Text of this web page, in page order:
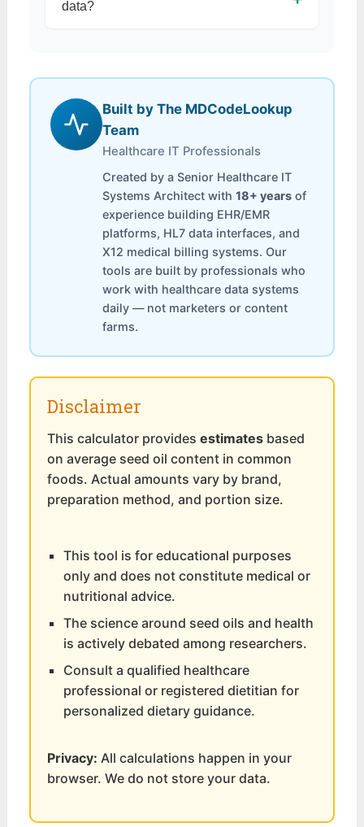
data?
Built by The MDCodeLookup
Team
Healthcare IT Professionals
Created by a Senior Healthcare IT
Systems Architect with18+ years of
experience building EHR/EMR
platforms, HL7 data interfaces, and
X12 medical billing systems. Our
tools are built by professionals who
work with healthcare data systems
daily — not marketers or content
farms.
Disclaimer
This calculator providesestimates based
on average seed oil content in common
foods. Actual amounts vary by brand,
preparation method, and portion size.
This tool is for educational purposes
only and does not constitute medical or
nutritional advice.
The science around seed oils and health
is actively debated among researchers.
Consult a qualified healthcare
professional or registered dietitian for
personalized dietary guidance.
Privacy: All calculations happen in your
browser. We do not store your data.